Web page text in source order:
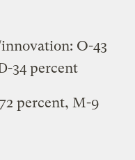
O-43
34 percent
percent, M-9